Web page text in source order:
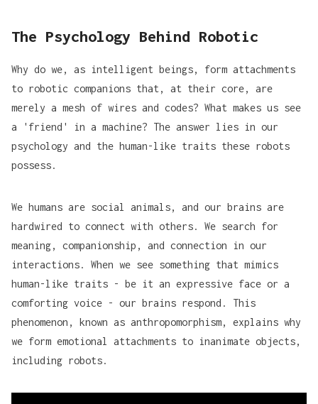
The Psychology Behind Robotic
Why do we, as intelligent beings, form attachments
to robotic companions that, at their core, are
merely a mesh of wires and codes? What makes us see
a 'friend' in a machine? The answer lies in our
psychology and the human-like traits these robots
possess.
We humans are social animals, and our brains are
hardwired to connect with others. We search for
meaning, companionship, and connection in our
interactions. When we see something that mimics
human-like traits - be it an expressive face or a
comforting voice - our brains respond. This
phenomenon, known as anthropomorphism, explains why
we form emotional attachments to inanimate objects,
including robots.